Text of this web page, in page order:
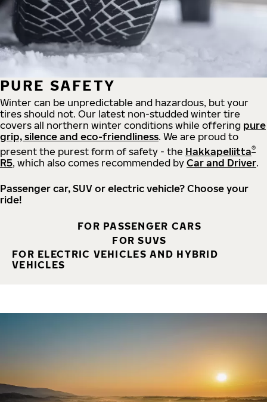
PURE SAFETY
Winter can be unpredictable and hazardous, but your
tires should not. Our latest non-studded winter tire
covers all northern winter conditions while offering pure
grip, silence and eco-friendliness. We are proud to
present the purest form of safety - the Hakkapeliitta®
R5, which also comes recommended by Car and Driver.
Passenger car, SUV or electric vehicle? Choose your
ride!
FOR PASSENGER CARS
FOR SUVS
FOR ELECTRIC VEHICLES AND HYBRID
VEHICLES